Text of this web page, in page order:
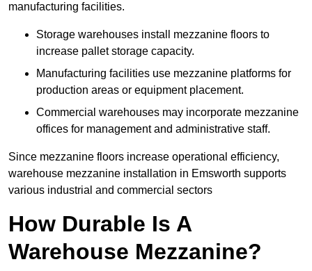
manufacturing facilities.
Storage warehouses install mezzanine floors to
increase pallet storage capacity.
Manufacturing facilities use mezzanine platforms for
production areas or equipment placement.
Commercial warehouses may incorporate mezzanine
offices for management and administrative staff.
Since mezzanine floors increase operational efficiency,
warehouse mezzanine installation in Emsworth supports
various industrial and commercial sectors
How Durable Is A
Warehouse Mezzanine?